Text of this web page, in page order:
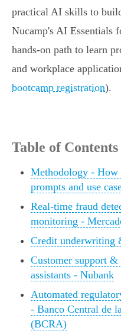
practical AI skills to
Nucamp's AI Essentials
hands‑on path to learn
and workplace
bootcamp registration).
Table of Contents
Methodology - How
prompts and use
Real-time fraud
monitoring -
Credit underwriting
Customer support
assistants - Nubank
Automated
- Banco Central de
(BCRA)